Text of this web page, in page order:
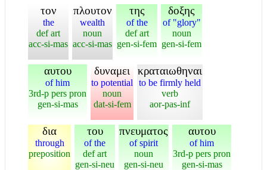
τον
the
def art
acc-si-mas
πλουτον
wealth
noun
acc-si-mas
της
of the
def art
gen-si-fem
δοξης
of "glory"
noun
gen-si-fem
αυτου
of him
3rd-p pers pron
gen-si-mas
δυναμει
to potential
noun
dat-si-fem
κραταιωθηναι
to be firmly held
verb
aor-pas-inf
δια
through
preposition
του
of the
def art
gen-si-neu
πνευματος
of spirit
noun
gen-si-neu
αυτου
of him
3rd-p pers pron
gen-si-mas